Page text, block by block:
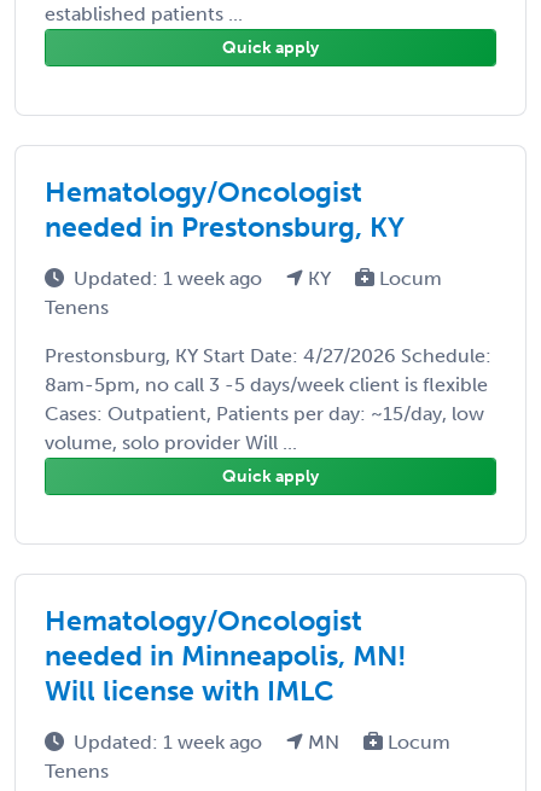
established patients ...
Quick apply
Hematology/Oncologist
needed in Prestonsburg, KY
Updated: 1 week ago KY
Locum
Tenens
Prestonsburg, KY Start Date: 4/27/2026 Schedule:
8am-5pm, no call 3 -5 days/week client is flexible
Cases: Outpatient, Patients per day: ~15/day, low
volume, solo provider Will ...
Quick apply
Hematology/Oncologist
needed in Minneapolis, MN!
Will license with IMLC
Updated: 1 week ago MN
Locum
Tenens